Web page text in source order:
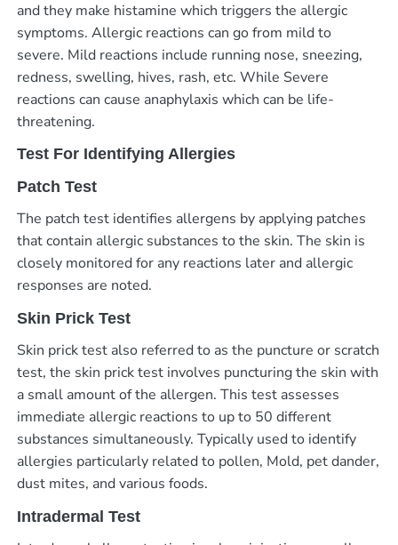
and they make histamine which triggers the allergic
symptoms. Allergic reactions can go from mild to
severe. Mild reactions include running nose, sneezing,
redness, swelling, hives, rash, etc. While Severe
reactions can cause anaphylaxis which can be life-
threatening.
Test For Identifying Allergies
Patch Test
The patch test identifies allergens by applying patches
that contain allergic substances to the skin. The skin is
closely monitored for any reactions later and allergic
responses are noted.
Skin Prick Test
Skin prick test also referred to as the puncture or scratch
test, the skin prick test involves puncturing the skin with
a small amount of the allergen. This test assesses
immediate allergic reactions to up to 50 different
substances simultaneously. Typically used to identify
allergies particularly related to pollen, Mold, pet dander,
dust mites, and various foods.
Intradermal Test